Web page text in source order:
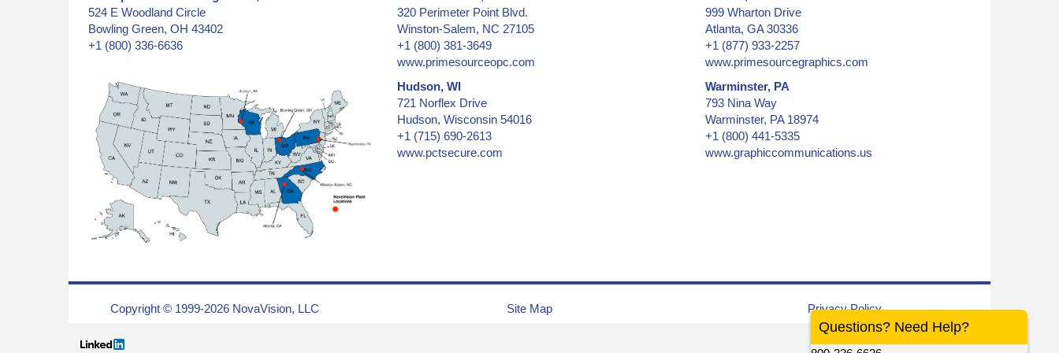
Certificates & Documents
Certified Cargo Screening Facility
Chain of Custody
Coin Case
Cold Lamination Pouch
Collectibles - low & medium security
Collectibles -- medium & high security
Credit Cards
Cryogenic Temperatures
524 E Woodland Circle
Bowling Green, OH 43402
+1 (800) 336-6636
320 Perimeter Point Blvd.
Winston-Salem, NC 27105
+1 (800) 381-3649
www.primesourceopc.com
999 Wharton Drive
Atlanta, GA 30336
+1 (877) 933-2257
www.primesourcegraphics.com
Hudson, WI
721 Norflex Drive
Hudson, Wisconsin 54016
+1 (715) 690-2613
www.pctsecure.com
Warminster, PA
793 Nina Way
Warminster, PA 18974
+1 (800) 441-5335
www.graphiccommunications.us
Copyright © 1999-2026 NovaVision, LLC Site Map Privacy Policy
Questions? Need Help?